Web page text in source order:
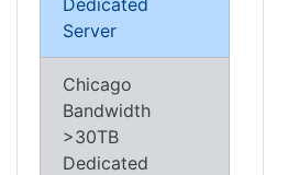
Dedicated
Server
Chicago
Bandwidth
>30TB
Dedicated